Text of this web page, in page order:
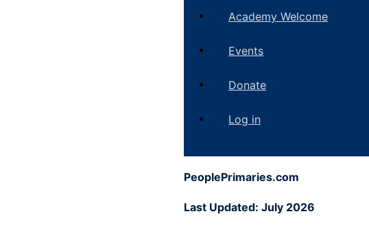
Academy Welcome
Events
Donate
Log in
PeoplePrimaries.com
Last Updated: July 2026